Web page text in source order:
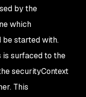
by the
which
started with.
is surfaced to the
securityContext
This